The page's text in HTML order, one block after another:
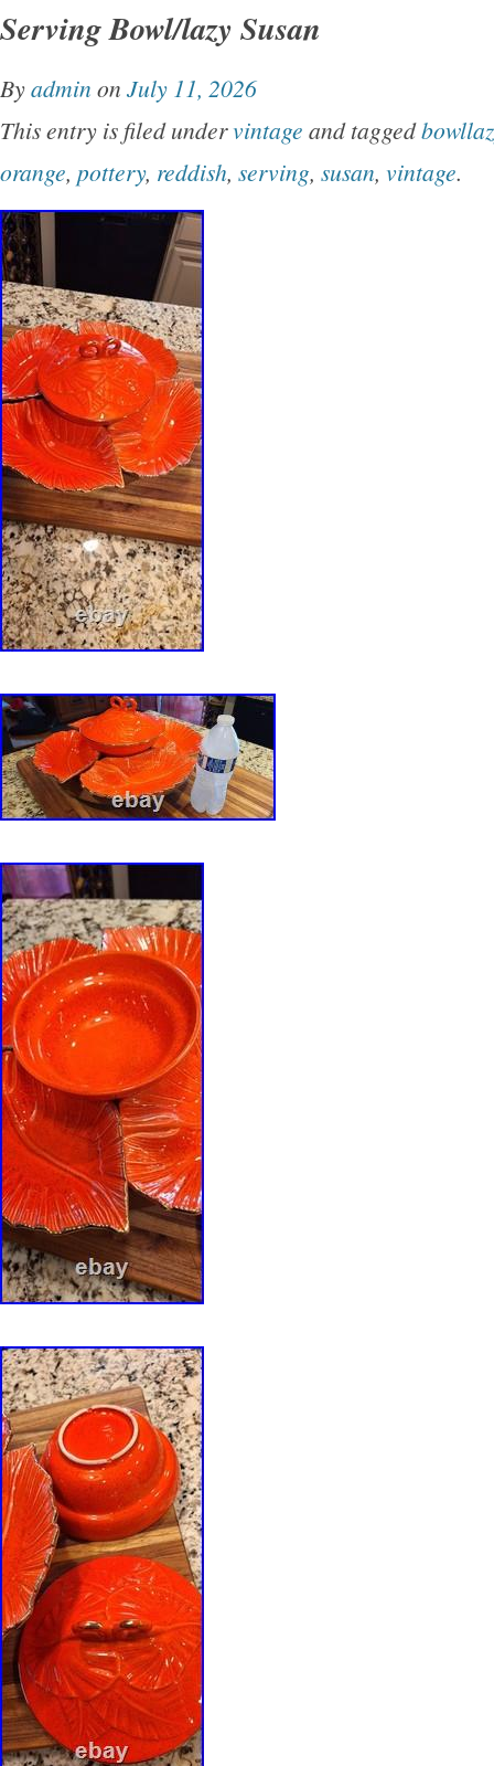
1970s and 1990s. Handcrafted in fine
watertight inner bowl enclosed by a hand-
Finished in a richly varied reduction glaze of
burgundy tones, the vessel measures
in diameter. The sculptural form
technical skill, with hundreds of individually
perforations creating a mesh-like outer
with the smooth glazed interior. Burgundy
naturally where the reduction glaze breaks
edges, enhancing the vessel’s depth and
broad foot provides a low centre of gravity,
engineering for both stability and everyday
conceived as a functional work of art, the
as an ikebana flower arranger, sculptural
decorative planter for bulb forcing. Its
construction, organic form, and reduction-
firmly within the tradition of late twentieth-
studio ceramics. Measurements: 2.5″ H x 9″
3.8 lb. Origin: United States/ California.
professionally packed using materials
weight, and fragility. Delicate and high-value
protected with custom expanding foam
appropriate to provide a secure fit during
all photographs, measurements, and the
before purchasing. Vintage and antique
age-appropriate wear consistent with their
significant condition issues will always be
description and photographs. We strive to
accurately as possible through detailed
descriptions. Colors may vary slightly
part of the item description. Thank you for
Anutherman’s Treasures. We specialize in
antiques, fine art, studio pottery, art glass,
and distinctive decorative objects selected
craftsmanship, history, and enduring design.
pottery, double wall pottery, perforated
ikebana vessel, studio ceramic bowl,
hand built stoneware, sculptural pottery,
artisan pottery, American studio ceramics,
pierced pottery, floral arranger, bulb forcing
Serving Bowl/lazy Susan
Byadmin on July 11, 2026
This entry is filed undervintage and tagged
orange, pottery, reddish, serving, susan, vintage.